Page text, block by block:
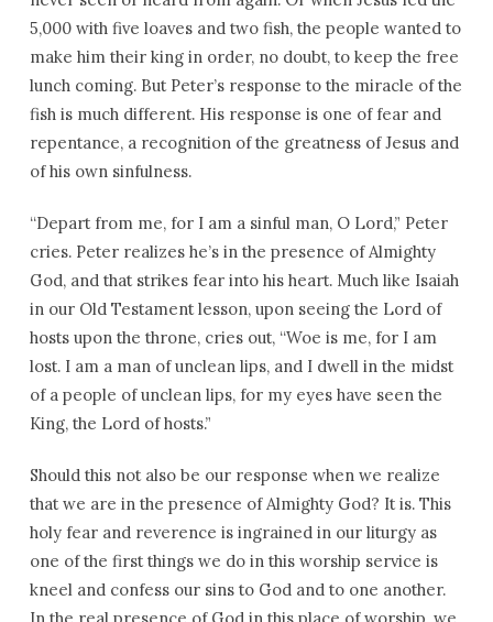
5,000 with five loaves and two fish, the people wanted to
make him their king in order, no doubt, to keep the free
lunch coming. But Peter’s response to the miracle of the
fish is much different. His response is one of fear and
repentance, a recognition of the greatness of Jesus and
of his own sinfulness.
“Depart from me, for I am a sinful man, O Lord,” Peter
cries. Peter realizes he’s in the presence of Almighty
God, and that strikes fear into his heart. Much like Isaiah
in our Old Testament lesson, upon seeing the Lord of
hosts upon the throne, cries out, “Woe is me, for I am
lost. I am a man of unclean lips, and I dwell in the midst
of a people of unclean lips, for my eyes have seen the
King, the Lord of hosts.”
Should this not also be our response when we realize
that we are in the presence of Almighty God? It is. This
holy fear and reverence is ingrained in our liturgy as
one of the first things we do in this worship service is
kneel and confess our sins to God and to one another.